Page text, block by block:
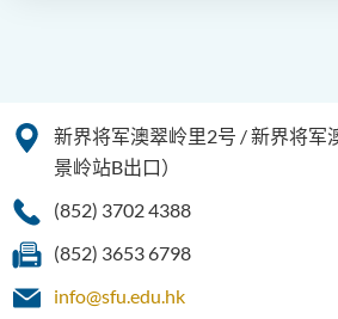
新界将军澳翠岭里2号 / 新界将军
景岭站B出口）
(852) 3702 4388
(852) 3653 6798
info@sfu.edu.hk